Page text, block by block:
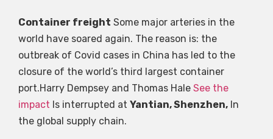
Container freight Some major arteries in the
world have soared again. The reason is: the
outbreak of Covid cases in China has led to the
closure of the world’s third largest container
port.Harry Dempsey and Thomas Hale See the
impact Is interrupted at Yantian, Shenzhen, In
the global supply chain.